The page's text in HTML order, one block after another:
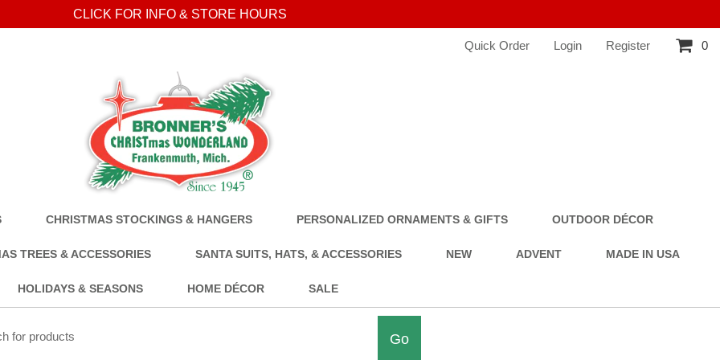
CLICK FOR INFO & STORE HOURS
Quick Order Login Register 0
CHRISTMAS STOCKINGS & HANGERS PERSONALIZED ORNAMENTS & GIFTS OUTDOOR DÉCOR
TREES & ACCESSORIES SANTA SUITS, HATS, & ACCESSORIES NEW ADVENT MADE IN USA
HOLIDAYS & SEASONS HOME DÉCOR SALE
Go